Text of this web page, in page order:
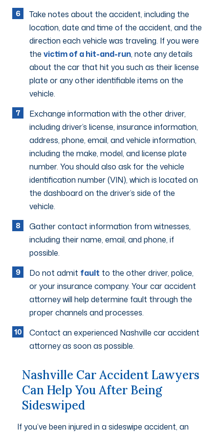
Take notes about the accident, including the
location, date and time of the accident, and the
direction each vehicle was traveling. If you were
the victim of a hit-and-run, note any details
about the car that hit you such as their license
plate or any other identifiable items on the
vehicle.
Exchange information with the other driver,
including driver’s license, insurance information,
address, phone, email, and vehicle information,
including the make, model, and license plate
number. You should also ask for the vehicle
identification number (VIN), which is located on
the dashboard on the driver’s side of the
vehicle.
Gather contact information from witnesses,
including their name, email, and phone, if
possible.
Do not admit fault to the other driver, police,
or your insurance company. Your car accident
attorney will help determine fault through the
proper channels and processes.
Contact an experienced Nashville car accident
attorney as soon as possible.
Nashville Car Accident Lawyers
Can Help You After Being
Sideswiped
If you’ve been injured in a sideswipe accident, an